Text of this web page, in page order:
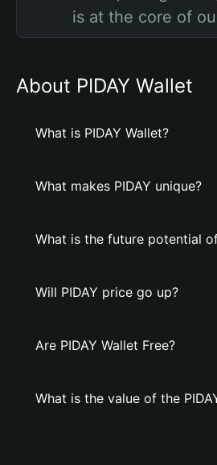
is at the core of
About PIDAY Wallet
What is PIDAY Wallet?
What makes PIDAY unique?
What is the future potential
Will PIDAY price go up?
Are PIDAY Wallet Free?
What is the value of the